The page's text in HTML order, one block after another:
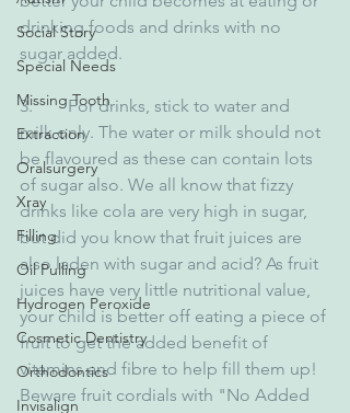
Social Story
Special Needs
Missing Tooth
Extraction
Oralsurgery
Xray
Filling
Oil Pulling
Hydrogen Peroxide
Cosmetic Dentistry
Orthodontics
Invisalign
drinking foods and drinks with no
sugar added.
3.        For drinks, stick to water and
milk only. The water or milk should not
be flavoured as these can contain lots
of sugar also. We all know that fizzy
drinks like cola are very high in sugar,
but did you know that fruit juices are
also laden with sugar and acid? As fruit
juices have very little nutritional value,
your child is better off eating a piece of
fruit to get the added benefit of
vitamins and fibre to help fill them up!
Beware fruit cordials with "No Added